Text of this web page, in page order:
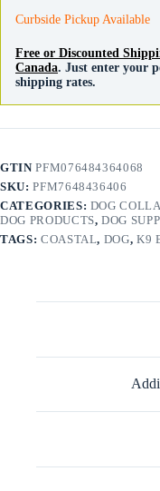
Curbside Pickup Available
Free or Discounted
Canada. Just enter your
shipping rates.
GTINPFM076484364068
SKU:PFM7648436406
CATEGORIES: DOG
DOG PRODUCTS,DOG
TAGS: COASTAL, DOG,K9